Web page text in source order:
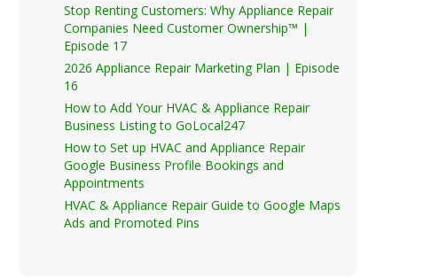
Stop Renting Customers: Why Appliance Repair
Companies Need Customer Ownership™ |
Episode 17
2026 Appliance Repair Marketing Plan | Episode
16
How to Add Your HVAC & Appliance Repair
Business Listing to GoLocal247
How to Set up HVAC and Appliance Repair
Google Business Profile Bookings and
Appointments
HVAC & Appliance Repair Guide to Google Maps
Ads and Promoted Pins